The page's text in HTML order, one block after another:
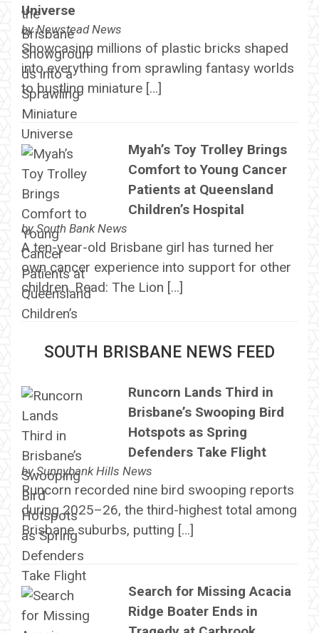
Universe
byNewstead News
Showcasing millions of plastic bricks shaped
into everything from sprawling fantasy worlds
to bustling miniature […]
Myah’s Toy Trolley Brings
Comfort to Young Cancer
Patients at Queensland
Children’s Hospital
bySouth Bank News
A ten-year-old Brisbane girl has turned her
own cancer experience into support for other
children. Read: The Lion […]
SOUTH BRISBANE NEWS FEED
Runcorn Lands Third in
Brisbane’s Swooping Bird
Hotspots as Spring
Defenders Take Flight
bySunnybank Hills News
Runcorn recorded nine bird swooping reports
during 2025–26, the third-highest total among
Brisbane suburbs, putting […]
Search for Missing Acacia
Ridge Boater Ends in